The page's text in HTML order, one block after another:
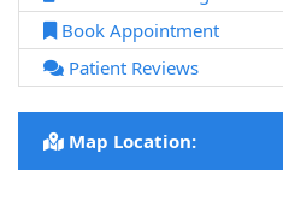
Book Appointment
Patient Reviews
Map Location: